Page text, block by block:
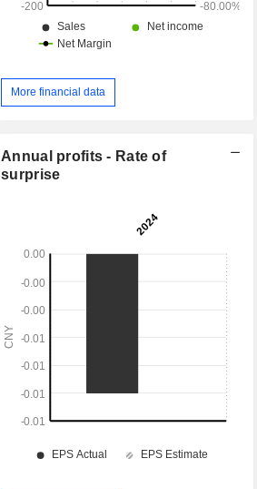
More financial data
Annual profits - Rate of
surprise